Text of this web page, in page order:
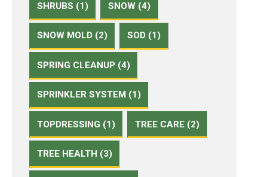
SHRUBS (1) SNOW (4)
SNOW MOLD (2) SOD (1)
SPRING CLEANUP (4)
SPRINKLER SYSTEM (1)
TOPDRESSING (1) TREE CARE (2)
TREE HEALTH (3)